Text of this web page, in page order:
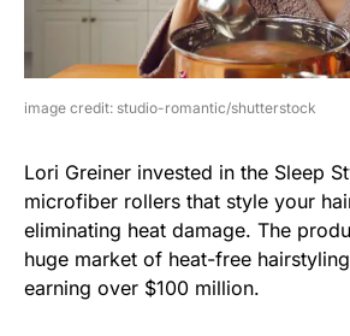
image credit: studio-romantic/shutterstock
Lori Greiner invested in the Sleep
microfiber rollers that style your
eliminating heat damage. The
huge market of heat-free
earning over $100 million.